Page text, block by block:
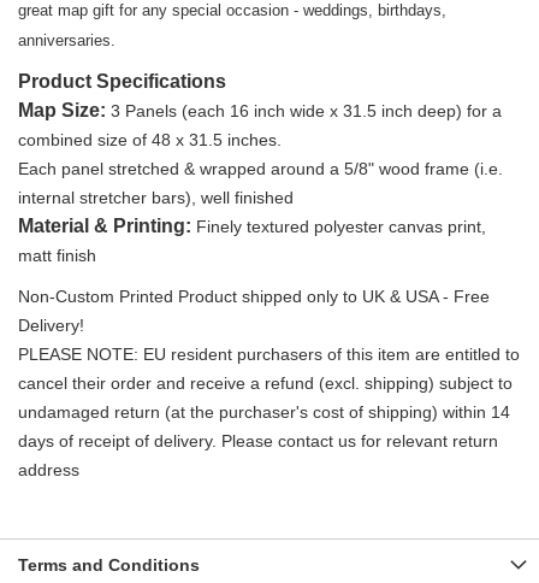
great map gift for any special occasion - weddings, birthdays,
anniversaries.
Product Specifications
Map Size: 3 Panels (each 16 inch wide x 31.5 inch deep) for a
combined size of 48 x 31.5 inches.
Each panel stretched & wrapped around a 5/8" wood frame (i.e.
internal stretcher bars), well finished
Material & Printing: Finely textured polyester canvas print,
matt finish
Non-Custom Printed Product shipped only to UK & USA - Free
Delivery!
PLEASE NOTE: EU resident purchasers of this item are entitled to
cancel their order and receive a refund (excl. shipping) subject to
undamaged return (at the purchaser's cost of shipping) within 14
days of receipt of delivery. Please contact us for relevant return
address
Terms and Conditions